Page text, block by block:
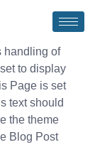
handling of
to display
Page is set
text should
the theme
Blog Post